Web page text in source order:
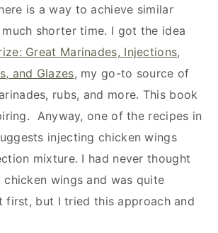
is a way to achieve similar
shorter time. I got the idea
Great Marinades, Injections,
and Glazes, my go-to source of
rubs, and more. This book
Anyway, one of the recipes in
injecting chicken wings
mixture. I had never thought
wings and was quite
first, but I tried this approach and